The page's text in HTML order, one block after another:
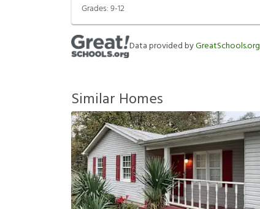
Grades:9-12
Data provided byGreatSchools.org
Similar Homes